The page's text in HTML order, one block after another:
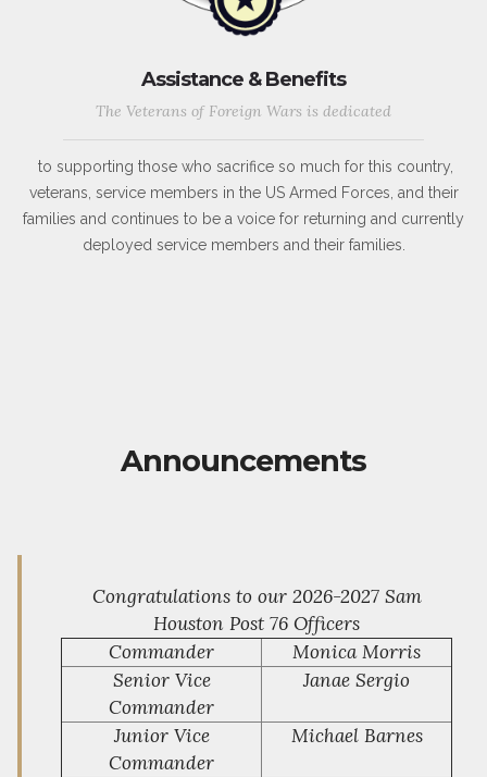
Assistance & Benefits
The Veterans of Foreign Wars is dedicated
to supporting those who sacrifice so much for this country,
veterans, service members in the US Armed Forces, and their
families and continues to be a voice for returning and currently
deployed service members and their families.
Announcements
Congratulations to our 2026-2027 Sam
Houston Post 76 Officers
Commander
Monica Morris
Senior Vice
Commander
Janae Sergio
Junior Vice
Commander
Michael Barnes